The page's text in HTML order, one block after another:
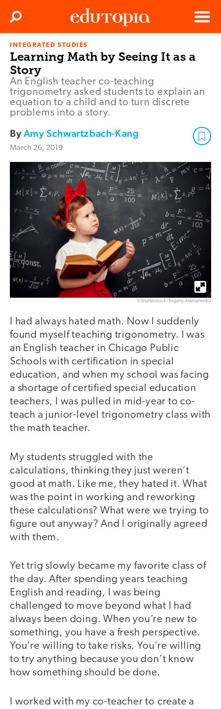
Edutopia
Menu
Search
INTEGRATED STUDIES
Learning Math by Seeing It as a
Story
An English teacher co-teaching
trigonometry asked students to explain an
equation to a child and to turn discrete
problems into a story.
ByAmy Schwartzbach-Kang
March 26, 2019
©Shutterstock/Evgeny Atamanenko
I had always hated math. Now I suddenly
found myself teaching trigonometry. I was
an English teacher in Chicago Public
Schools with certification in special
education, and when my school was facing
a shortage of certified special education
teachers, I was pulled in mid-year to co-
teach a junior-level trigonometry class with
the math teacher.
My students struggled with the
calculations, thinking they just weren’t
good at math. Like me, they hated it. What
was the point in working and reworking
these calculations? What were we trying to
figure out anyway? And I originally agreed
with them.
Yet trig slowly became my favorite class of
the day. After spending years teaching
English and reading, I was being
challenged to move beyond what I had
always been doing. When you’re new to
something, you have a fresh perspective.
You’re willing to take risks. You’re willing
to try anything because you don’t know
how something should be done.
I worked with my co-teacher to create a